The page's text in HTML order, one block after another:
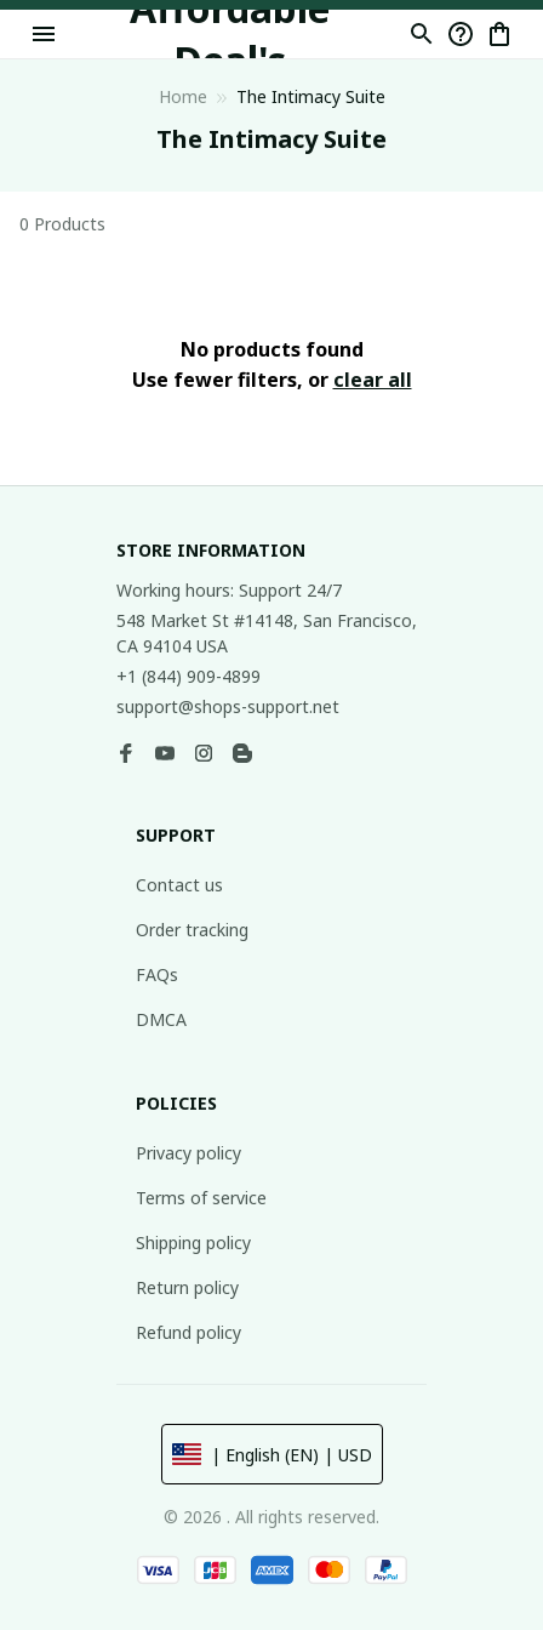
Deal's
Home The Intimacy Suite
The Intimacy Suite
0 Products
No products found
Use fewer filters, or clear all
STORE INFORMATION
Working hours: Support 24/7
548 Market St #14148, San Francisco,
CA 94104 USA
+1 (844) 909-4899
support@shops-support.net
SUPPORT
Contact us
Order tracking
FAQs
DMCA
POLICIES
Privacy policy
Terms of service
Shipping policy
Return policy
Refund policy
| English (EN) | USD
© 2026 . All rights reserved.